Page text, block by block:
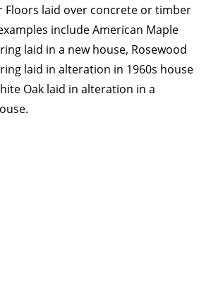
Floors laid over concrete or timber
include American Maple
laid in a new house, Rosewood
laid in alteration in 1960s house
Oak laid in alteration in a